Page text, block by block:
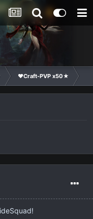
❤Craft-PVP x50★